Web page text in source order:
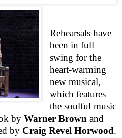
Rehearsals have
been in full
swing for the
heart-warming
new musical,
which features
the soulful music
by Warner Brown and
by Craig Revel Horwood.